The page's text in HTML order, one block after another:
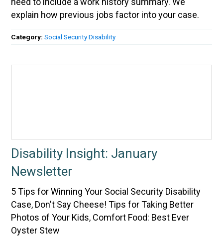
explain how previous jobs factor into your case.
Category:Social Security Disability
Disability Insight: January
Newsletter
5 Tips for Winning Your Social Security Disability
Case, Don't Say Cheese! Tips for Taking Better
Photos of Your Kids, Comfort Food: Best Ever
Oyster Stew